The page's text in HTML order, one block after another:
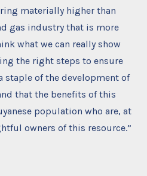
materially higher than
gas industry that is more
what we can really show
the right steps to ensure
staple of the development of
that the benefits of this
population who are, at
owners of this resource.”